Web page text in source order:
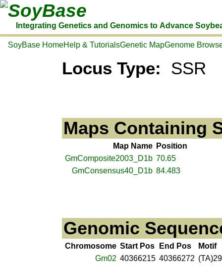
SoyBase
Integrating Genetics and Genomics to Advance
SoyBase HomeHelp & TutorialsGenetic MapGenome
Locus Type: SSR
Maps Containing
Map Name Position
GmComposite2003_D1b 70.65
GmConsensus40_D1b 84.483
Genomic
Chromosome Start Pos End Pos
Motif
Gm02 40366215 40366272 (TA)29